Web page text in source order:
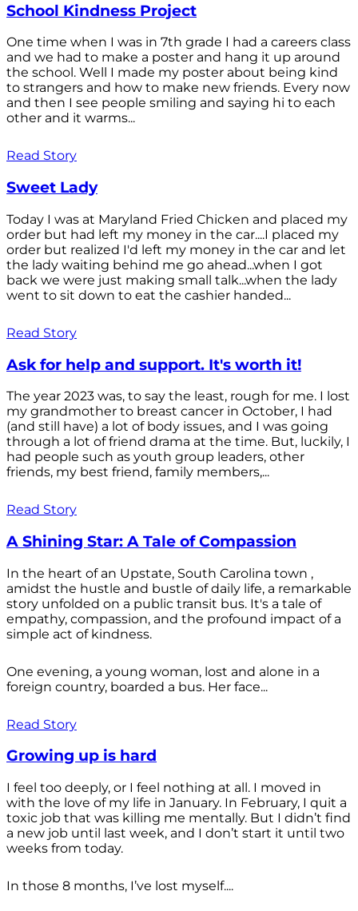
School Kindness Project
One time when I was in 7th grade I had a careers class
and we had to make a poster and hang it up around
the school. Well I made my poster about being kind
to strangers and how to make new friends. Every now
and then I see people smiling and saying hi to each
other and it warms...
Read Story
Sweet Lady
Today I was at Maryland Fried Chicken and placed my
order but had left my money in the car....I placed my
order but realized I'd left my money in the car and let
the lady waiting behind me go ahead...when I got
back we were just making small talk...when the lady
went to sit down to eat the cashier handed...
Read Story
Ask for help and support. It's worth it!
The year 2023 was, to say the least, rough for me. I lost
my grandmother to breast cancer in October, I had
(and still have) a lot of body issues, and I was going
through a lot of friend drama at the time. But, luckily, I
had people such as youth group leaders, other
friends, my best friend, family members,...
Read Story
A Shining Star: A Tale of Compassion
In the heart of an Upstate, South Carolina town ,
amidst the hustle and bustle of daily life, a remarkable
story unfolded on a public transit bus. It's a tale of
empathy, compassion, and the profound impact of a
simple act of kindness.
One evening, a young woman, lost and alone in a
foreign country, boarded a bus. Her face...
Read Story
Growing up is hard
I feel too deeply, or I feel nothing at all. I moved in
with the love of my life in January. In February, I quit a
toxic job that was killing me mentally. But I didn’t find
a new job until last week, and I don’t start it until two
weeks from today.
In those 8 months, I’ve lost myself....